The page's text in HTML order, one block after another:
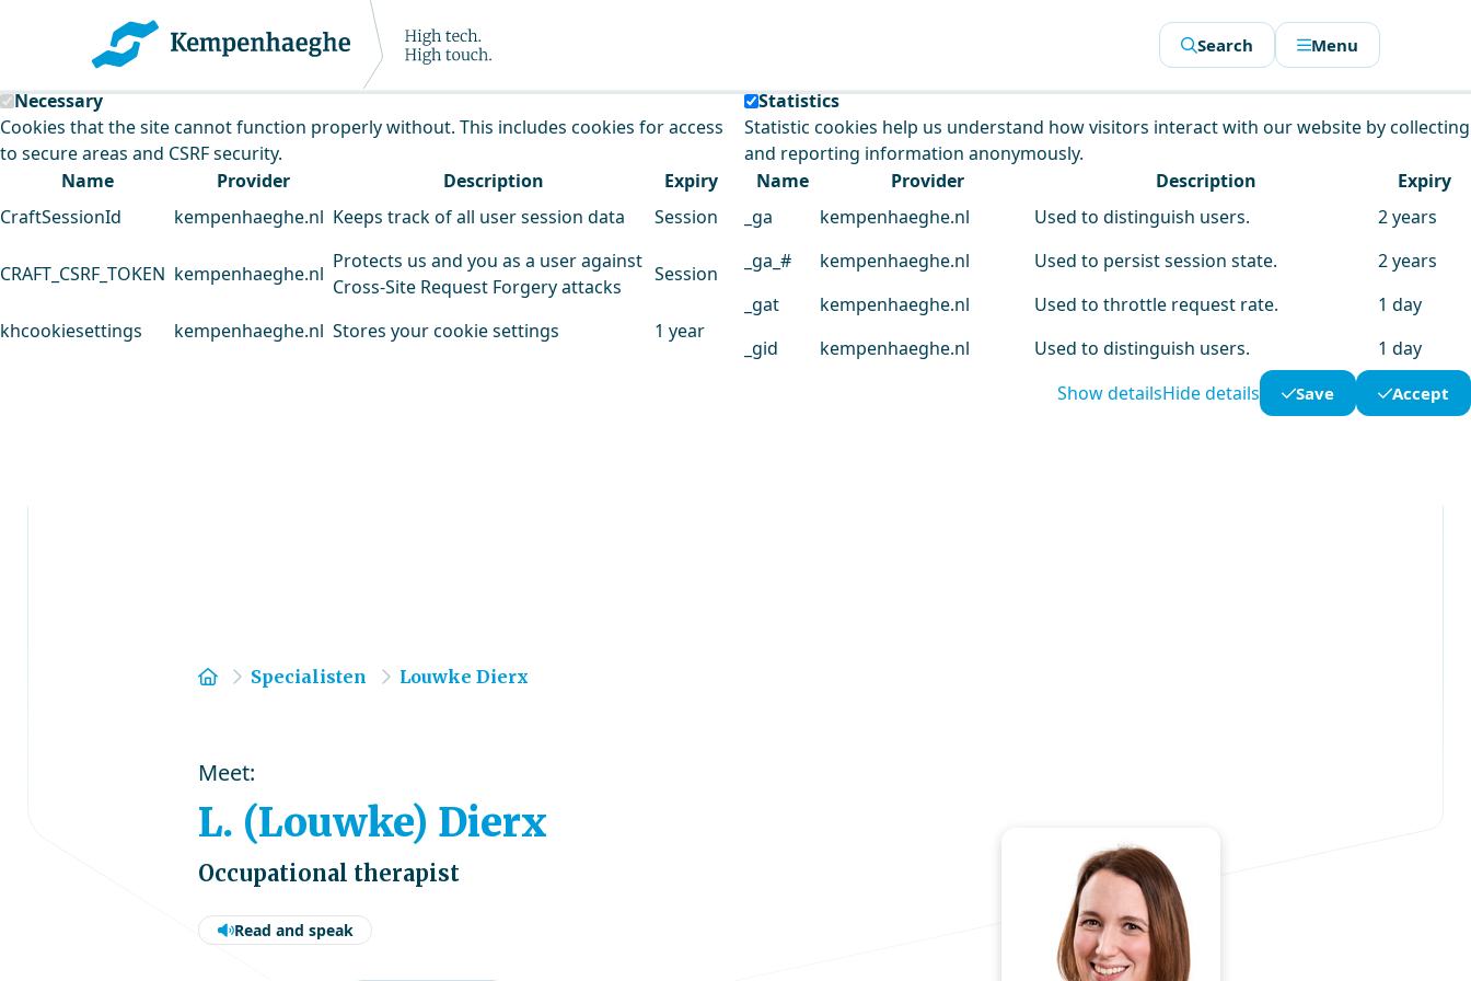
Kempenhaeghe uses cookies
This website uses cookies to analyse our traffic and improve our service.
Necessary
Cookies that the site cannot function properly without. This includes cookies for access
to secure areas and CSRF security.
Name
Provider Description
Expiry
CraftSessionId
kempenhaeghe.nl Keeps track of all user session data Session
CRAFT_CSRF_TOKEN kempenhaeghe.nl
Protects us and you as a user against
Cross-Site Request Forgery attacks
Session
khcookiesettings kempenhaeghe.nl Stores your cookie settings 1 year
Statistics
Statistic cookies help us understand how visitors interact with our website by collecting
and reporting information anonymously.
Name
Provider Description
Expiry
_ga
kempenhaeghe.nl Used to distinguish users.
2 years
_ga_#
kempenhaeghe.nl Used to persist session state.
2 years
_gat
kempenhaeghe.nl Used to throttle request rate.
1 day
_gid
kempenhaeghe.nl Used to distinguish users.
1 day
Show detailsHide details Save Accept
Search Menu
Home
Specialisten Louwke Dierx
Meet:
L. (Louwke) Dierx
Occupational therapist
Read and speak